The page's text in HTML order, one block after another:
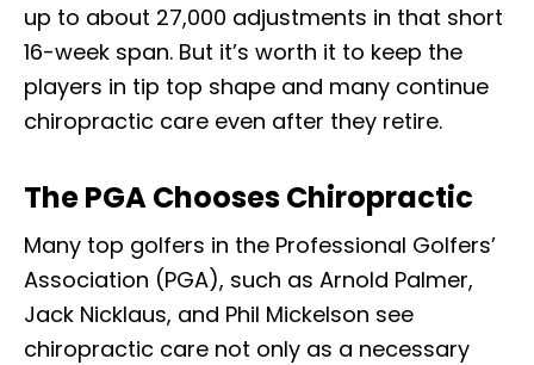
up to about 27,000 adjustments in that short
16-week span. But it’s worth it to keep the
players in tip top shape and many continue
chiropractic care even after they retire.
The PGA Chooses Chiropractic
Many top golfers in the Professional Golfers’
Association (PGA), such as Arnold Palmer,
Jack Nicklaus, and Phil Mickelson see
chiropractic care not only as a necessary